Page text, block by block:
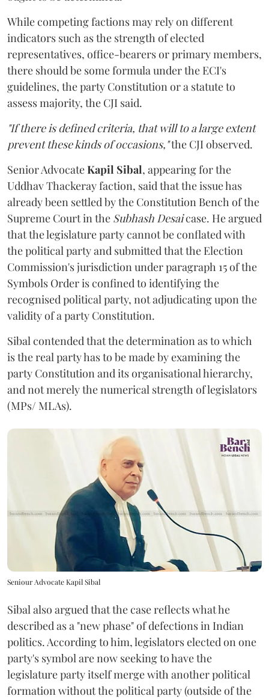
While competing factions may rely on different
indicators such as the strength of elected
representatives, office-bearers or primary members,
there should be some formula under the ECI's
guidelines, the party Constitution or a statute to
assess majority, the CJI said.
"If there is defined criteria, that will to a large extent
prevent these kinds of occasions,"the CJI observed.
Senior AdvocateKapil Sibal, appearing for the
Uddhav Thackeray faction, said that the issue has
already been settled by the Constitution Bench of the
Supreme Court in the Subhash Desaicase. He argued
that the legislature party cannot be conflated with
the political party and submitted that the Election
Commission's jurisdiction under paragraph 15 of the
Symbols Order is confined to identifying the
recognised political party, not adjudicating upon the
validity of a party Constitution.
Sibal contended that the determination as to which
is the real party has to be made by examining the
party Constitution and its organisational hierarchy,
and not merely the numerical strength of legislators
(MPs/ MLAs).
Seniour Advocate Kapil Sibal
Sibal also argued that the case reflects what he
described as a "new phase" of defections in Indian
politics. According to him, legislators elected on one
party's symbol are now seeking to have the
legislature party itself merge with another political
formation without the political party (outside of the